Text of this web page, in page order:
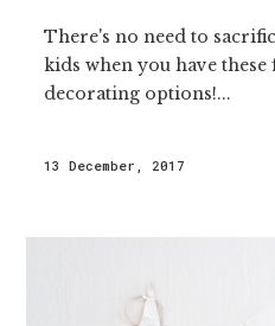
There's no need to
kids when you have
decorating options!...
13 December, 2017